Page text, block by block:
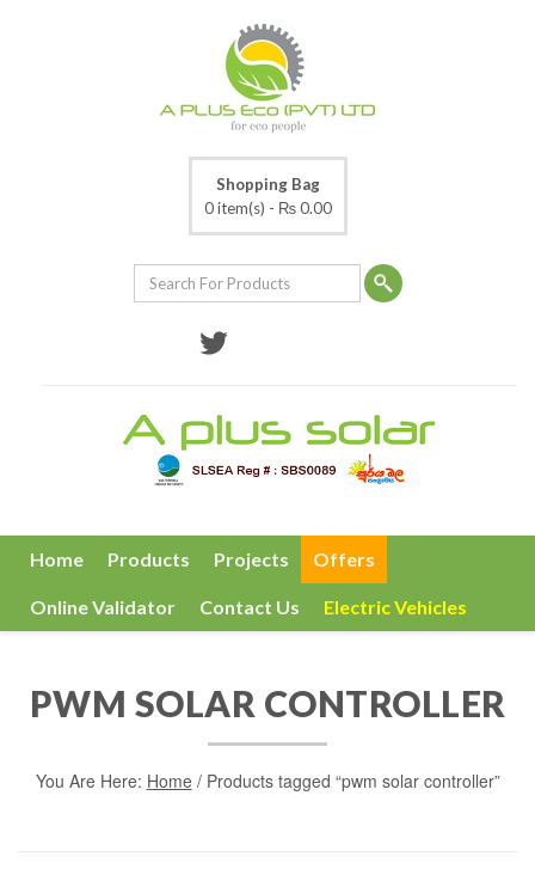
Shopping Bag
0 item(s) - ₨ 0.00
Home Products Projects Offers
Online Validator Contact Us Electric Vehicles
PWM SOLAR CONTROLLER
You Are Here: Home/ Products tagged “pwm solar controller”